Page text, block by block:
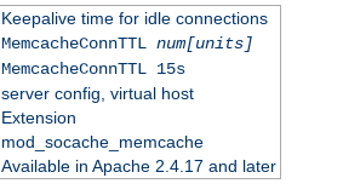
Keepalive time for idle connections
MemcacheConnTTL num[units]
MemcacheConnTTL 15s
server config, virtual host
Extension
mod_socache_memcache
Available in Apache 2.4.17 and later